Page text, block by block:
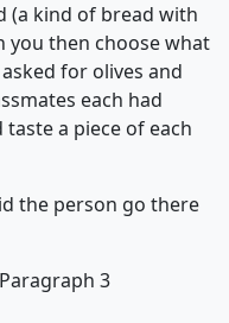
(a kind of bread with
you then choose what
for olives and
each had
a piece of each
the person go there
3